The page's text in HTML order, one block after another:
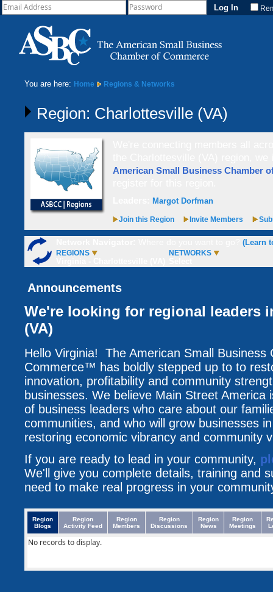
You are here: Home Regions & Networks
Region: Charlottesville (VA)
American Small Business Chamber
Margot Dorfman
Join this Region Invite Members
(Learn
REGIONS NETWORKS
Announcements
We're looking for regional leaders
(VA)
Hello Virginia! The American Small Business
Commerce™ has boldly stepped up to to
innovation, profitability and community
businesses. We believe Main Street America
of business leaders who care about our
communities, and who will grow businesses
restoring economic vibrancy and community
If you are ready to lead in your community,
We'll give you complete details, training and
need to make real progress in your
Region
Blogs
Region
Activity Feed
Region
Members
Region
Discussions
Region
News
Region
Meetings
No records to display.